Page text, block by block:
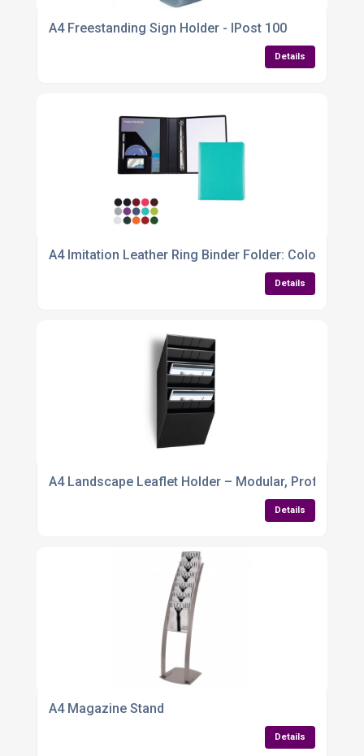
A4 Freestanding Sign Holder - IPost 100
Details
A4 Imitation Leather Ring Binder Folder: Colourful,
Details
A4 Landscape Leaflet Holder – Modular,
Details
A4 Magazine Stand
Details